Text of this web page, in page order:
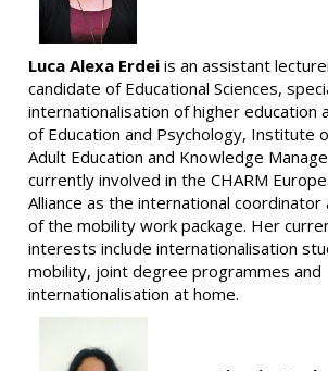
Luca Alexa Erdei is an assistant
candidate of Educational Sciences,
internationalisation of higher education
of Education and Psychology, Institute
Adult Education and Knowledge
currently involved in the CHARM
Alliance as the international
of the mobility work package. Her
interests include internationalisation
mobility, joint degree programmes and
internationalisation at home.